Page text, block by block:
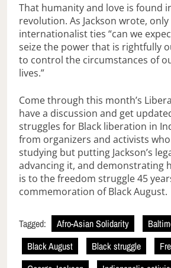
That humanity and love is found
revolution. As Jackson wrote,
internationalist ties “can we
seize the power that is rightfully
to control the circumstances of
lives.”
Come through this month’s
have a discussion and get
struggles for Black liberation in
from organizers and activists
studying but putting Jackson’s
advancing it, and demonstrating
is to the freedom struggle 45
commemoration of Black August.
Tagged: Afro-Asian Solidarity
Black August
Black struggle